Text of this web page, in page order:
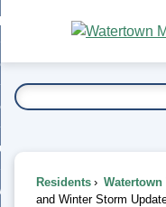
Main
Content
To...
Residents Watertown
and Winter Storm